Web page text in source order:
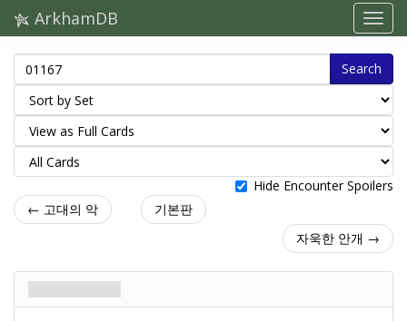
ArkhamDB
Search
Hide Encounter Spoilers
← 고대의 악
기본판
자욱한 안개 →